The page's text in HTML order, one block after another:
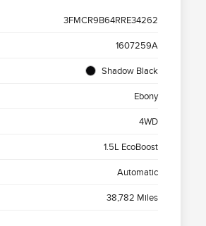
3FMCR9B64RRE34262
1607259A
Shadow Black
Ebony
4WD
1.5L EcoBoost
Automatic
38,782 Miles